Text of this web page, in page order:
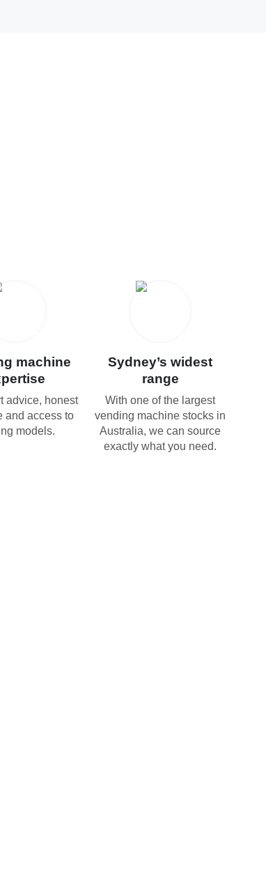
machine
advice, honest
and access to
models.
Sydney’s widest
range
With one of the largest
vending machine stocks in
Australia, we can source
exactly what you need.